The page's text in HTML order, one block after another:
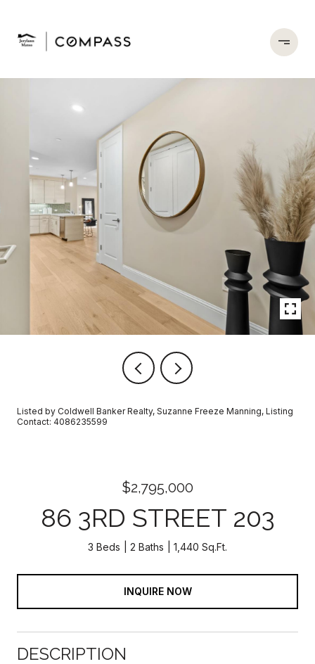
Listed by Coldwell Banker Realty, Suzanne Freeze Manning, Listing
Contact: 4086235599
$2,795,000
86 3RD STREET 203
3 Beds 2 Baths 1,440 Sq.Ft.
INQUIRE NOW
DESCRIPTION